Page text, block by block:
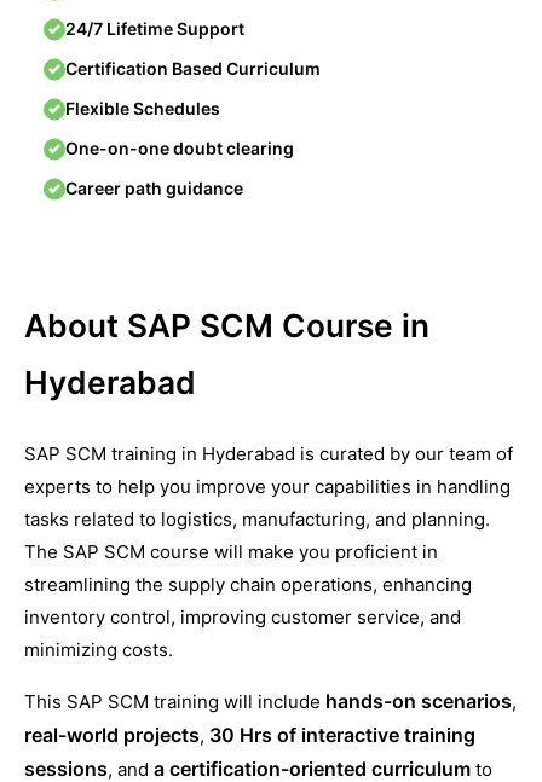
24/7 Lifetime Support
Certification Based Curriculum
Flexible Schedules
One-on-one doubt clearing
Career path guidance
About SAP SCM Course in
Hyderabad
SAP SCM training in Hyderabad is curated by our team of
experts to help you improve your capabilities in handling
tasks related to logistics, manufacturing, and planning.
The SAP SCM course will make you proficient in
streamlining the supply chain operations, enhancing
inventory control, improving customer service, and
minimizing costs.
This SAP SCM training will include hands-on scenarios,
real-world projects, 30 Hrs of interactive training
sessions, and a certification-oriented curriculum to